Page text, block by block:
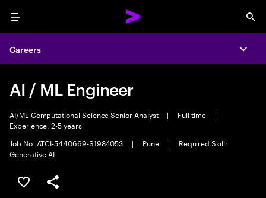
Menu
Careers
AI / ML Engineer
AI/ML Computational Science Senior Analyst | Full time
|
Experience: 2-5 years
Job No. ATCI-5440669-S1984053
| Pune |
Required Skill:
Generative AI
Save this job
Share this job